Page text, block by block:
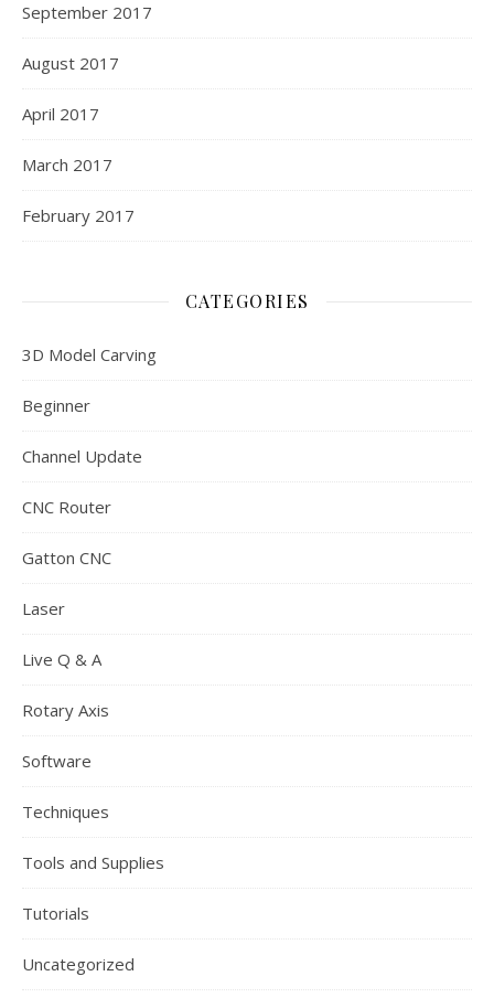
September 2017
August 2017
April 2017
March 2017
February 2017
CATEGORIES
3D Model Carving
Beginner
Channel Update
CNC Router
Gatton CNC
Laser
Live Q & A
Rotary Axis
Software
Techniques
Tools and Supplies
Tutorials
Uncategorized